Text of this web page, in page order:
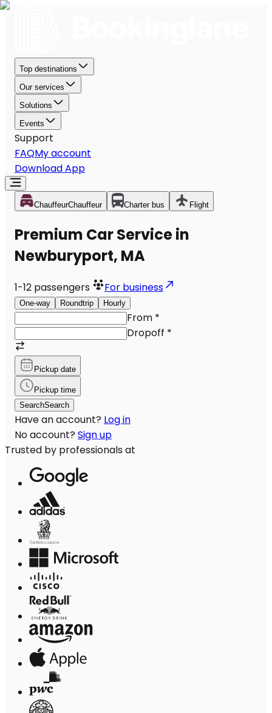
Top destinations
Our services
Solutions
Events
Support
FAQMy account
Download App
ChauffeurChauffeur Charter bus Flight
Premium Car Service in
Newburyport, MA
1-12 passengers For business
One-way Roundtrip Hourly
From *
Dropoff *
Pickup date
Pickup time
SearchSearch
Have an account? Log in
No account? Sign up
Trusted by professionals at